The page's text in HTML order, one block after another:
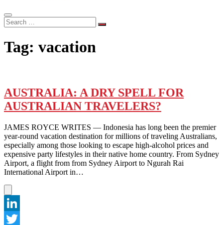
Search
…
Tag: vacation
AUSTRALIA: A DRY SPELL FOR
AUSTRALIAN TRAVELERS?
JAMES ROYCE WRITES — Indonesia has long been the premier
year-round vacation destination for millions of traveling Australians,
especially among those looking to escape high-alcohol prices and
expensive party lifestyles in their native home country. From Sydney
Airport, a flight from from Sydney Airport to Ngurah Rai
International Airport in…
LinkedIn